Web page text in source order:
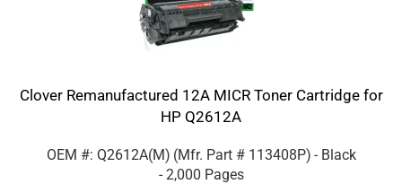
Clover Remanufactured 12A MICR Toner Cartridge for
HP Q2612A
OEM #: Q2612A(M) (Mfr. Part # 113408P) - Black
- 2,000 Pages